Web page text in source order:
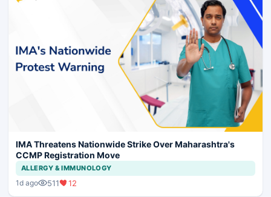
IMA Threatens Nationwide Strike Over Maharashtra's
CCMP Registration Move
ALLERGY & IMMUNOLOGY
1d ago 511 12